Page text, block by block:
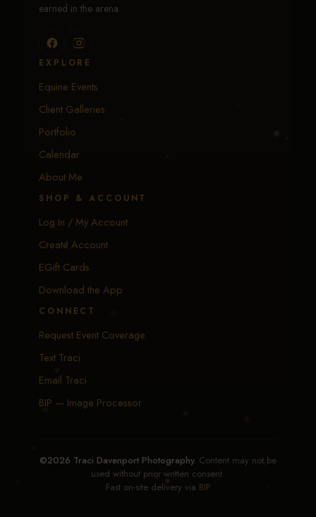
earned in the arena.
EXPLORE
Equine Events
Client Galleries
Portfolio
Calendar
About Me
SHOP & ACCOUNT
Log In / My Account
Create Account
EGift Cards
Download the App
CONNECT
Request Event Coverage
Text Traci
Email Traci
BIP — Image Processor
©2026 Traci Davenport Photography. Content may not be
used without prior written consent.
Fast on-site delivery via BIP